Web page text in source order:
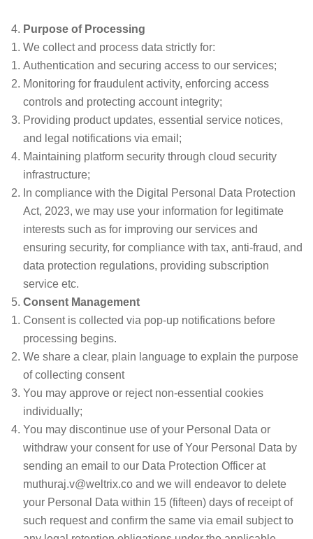
Purpose of Processing
We collect and process data strictly for:
Authentication and securing access to our services;
Monitoring for fraudulent activity, enforcing access
controls and protecting account integrity;
Providing product updates, essential service notices,
and legal notifications via email;
Maintaining platform security through cloud security
infrastructure;
In compliance with the Digital Personal Data Protection
Act, 2023, we may use your information for legitimate
interests such as for improving our services and
ensuring security, for compliance with tax, anti-fraud, and
data protection regulations, providing subscription
service etc.
Consent Management
Consent is collected via pop-up notifications before
processing begins.
We share a clear, plain language to explain the purpose
of collecting consent
You may approve or reject non-essential cookies
individually;
You may discontinue use of your Personal Data or
withdraw your consent for use of Your Personal Data by
sending an email to our Data Protection Officer at
muthuraj.v@weltrix.co and we will endeavor to delete
your Personal Data within 15 (fifteen) days of receipt of
such request and confirm the same via email subject to